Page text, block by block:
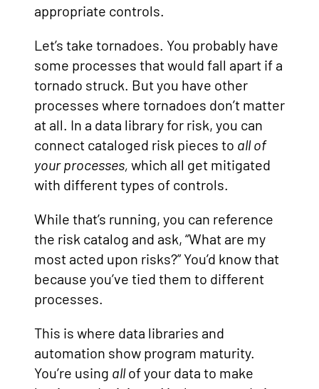
appropriate controls.
Let’s take tornadoes. You probably have
some processes that would fall apart if a
tornado struck. But you have other
processes where tornadoes don’t matter
at all. In a data library for risk, you can
connect cataloged risk pieces to all of
your processes, which all get mitigated
with different types of controls.
While that’s running, you can reference
the risk catalog and ask, “What are my
most acted upon risks?” You’d know that
because you’ve tied them to different
processes.
This is where data libraries and
automation show program maturity.
You’re using allof your data to make